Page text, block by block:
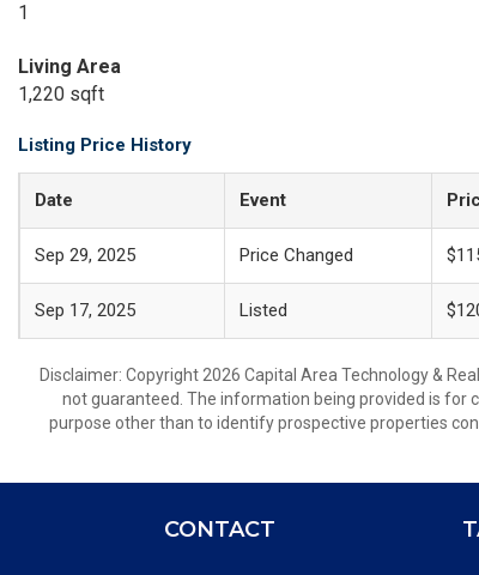
1
Living Area
1,220 sqft
Listing Price History
Date Event
Sep 29, 2025 Price Changed
Sep 17, 2025 Listed
Disclaimer: Copyright 2026 Capital Area Technology &
not guaranteed. The information being provided is for
purpose other than to identify prospective properties
CONTACT